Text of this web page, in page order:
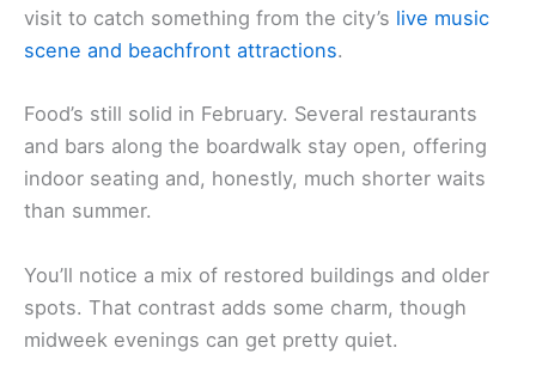
visit to catch something from the city’s live music
scene and beachfront attractions.
Food’s still solid in February. Several restaurants
and bars along the boardwalk stay open, offering
indoor seating and, honestly, much shorter waits
than summer.
You’ll notice a mix of restored buildings and older
spots. That contrast adds some charm, though
midweek evenings can get pretty quiet.